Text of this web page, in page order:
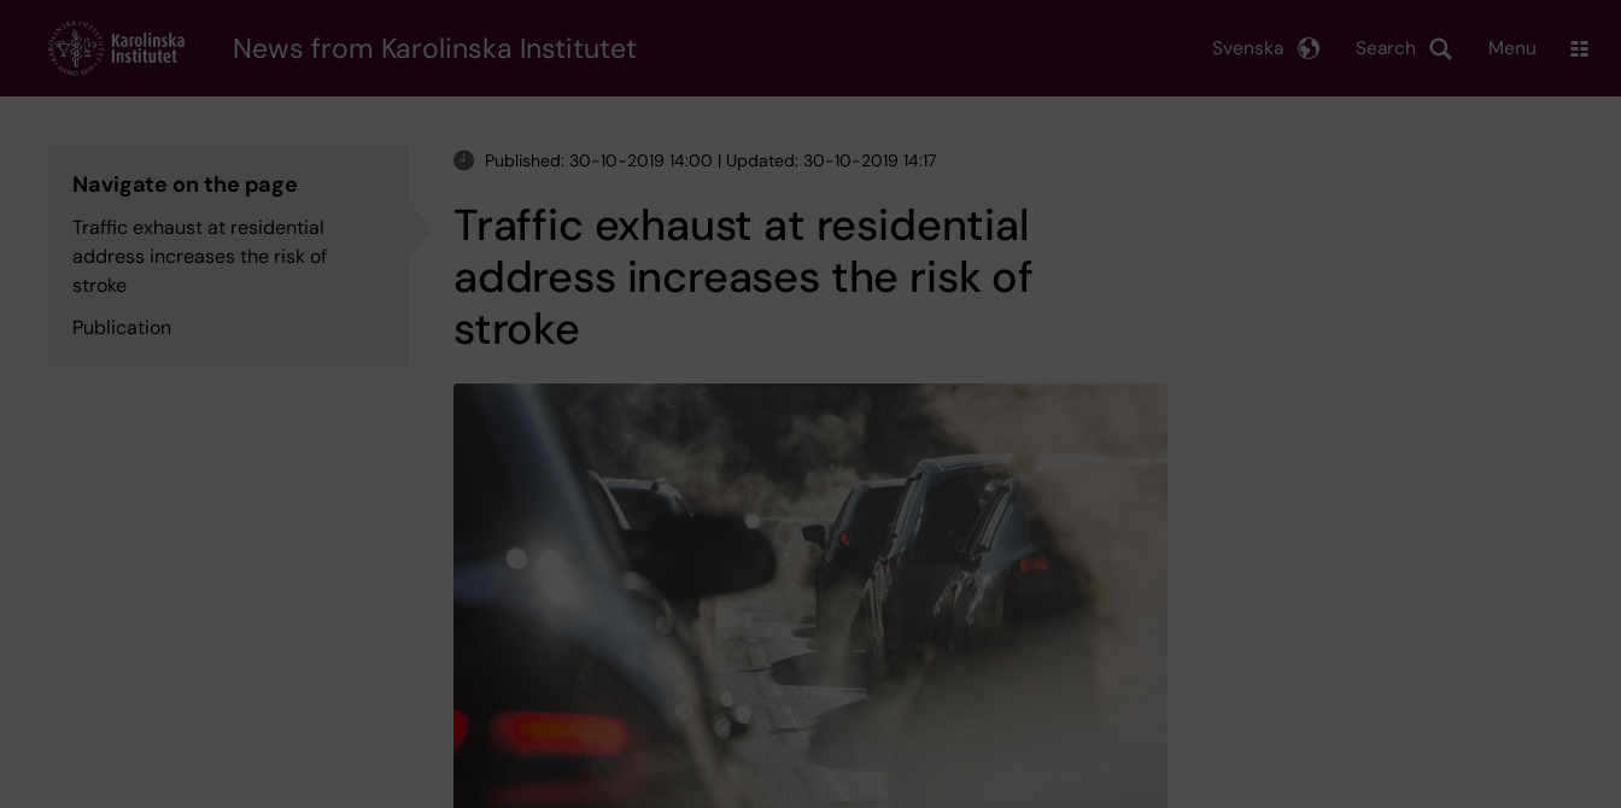
content
News from Karolinska Institutet Search
Svenska Menu
Navigate on the page
Traffic exhaust at residential
address increases the risk of
stroke
Publication
Published: 30-10-2019 14:00 | Updated: 30-10-2019 14:17
Traffic exhaust at residential
address increases the risk of
stroke